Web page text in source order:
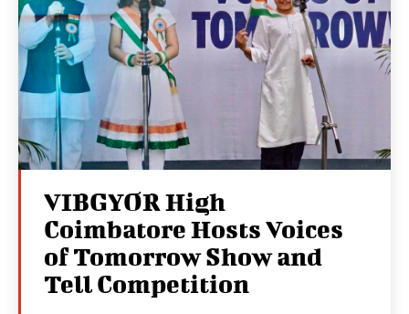
VIBGYOR High
Coimbatore Hosts Voices
of Tomorrow Show and
Tell Competition